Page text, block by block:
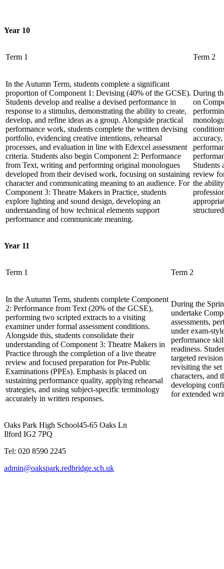
Year 10
Term 1 Term 2
In the Autumn Term, students complete a significant
proportion of Component 1: Devising (40% of the GCSE).
Students develop and realise a devised performance in
response to a stimulus, demonstrating the ability to create,
develop, and refine ideas as a group. Alongside practical
performance work, students complete the written devising
portfolio, evidencing creative intentions, rehearsal
processes, and evaluation in line with Edexcel assessment
criteria. Students also begin Component 2: Performance
from Text, writing and performing original monologues
developed from their devised work, focusing on sustaining
character and communicating meaning to an audience. For
Component 3: Theatre Makers in Practice, students
explore lighting and sound design, developing an
understanding of how technical elements support
performance and communicate meaning.
During
on
Students
review
the
Year 11
Term 1 Term 2
In the Autumn Term, students complete Component
2: Performance from Text (20% of the GCSE),
performing two scripted extracts to a visiting
examiner under formal assessment conditions.
Alongside this, students consolidate their
understanding of Component 3: Theatre Makers in
Practice through the completion of a live theatre
review and focused preparation for Pre-Public
Examinations (PPEs). Emphasis is placed on
sustaining performance quality, applying rehearsal
strategies, and using subject-specific terminology
accurately in written responses.
During the
undertake
assessments,
under exam-
performance
readiness.
targeted
revisiting the
characters, and
developing
for extended
Oaks Park High School45-65 Oaks Ln
Ilford IG2 7PQ
Tel: 020 8590 2245
admin@oakspark.redbridge.sch.uk